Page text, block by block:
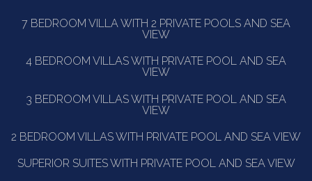
7 BEDROOM VILLA WITH 2 PRIVATE POOLS AND SEA
VIEW
4 BEDROOM VILLAS WITH PRIVATE POOL AND SEA
VIEW
3 BEDROOM VILLAS WITH PRIVATE POOL AND SEA
VIEW
2 BEDROOM VILLAS WITH PRIVATE POOL AND SEA VIEW
SUPERIOR SUITES WITH PRIVATE POOL AND SEA VIEW